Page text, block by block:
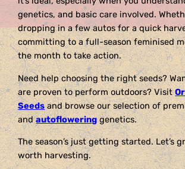
genetics, and basic care involved.
dropping in a few autos for a quick
committing to a full-season feminised
the month to take action.
Need help choosing the right seeds?
are proven to perform outdoors? Visit
Seedsand browse our selection of
andautofloweringgenetics.
The season’s just getting started. Let’s
worth harvesting.